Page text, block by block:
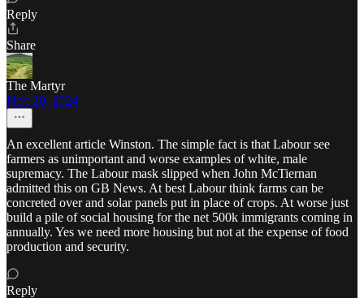
Reply
Share
The Martyr
Nov 20, 2024
An excellent article Winston. The simple fact is that Labour see
farmers as unimportant and worse examples of white, male
supremacy. The Labour mask slipped when John McTiernan
admitted this on GB News. At best Labour think farms can be
concreted over and solar panels put in place of crops. At worse just
build a pile of social housing for the net 500k immigrants coming in
annually. Yes we need more housing but not at the expense of food
production and security.
Reply